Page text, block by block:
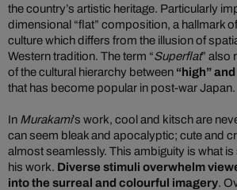
the country’s artistic heritage. Particularly
dimensional “flat” composition, a hallmark of
culture which differs from the illusion of
Western tradition. The term “Superflat” also
of the cultural hierarchy between “high”
that has become popular in post-war Japan.
In Murakami’s work, cool and kitsch are
can seem bleak and apocalyptic; cute and
almost seamlessly. This ambiguity is what
his work. Diverse stimuli overwhelm
into the surreal and colourful imagery.